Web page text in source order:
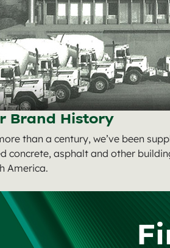
Brand History
than a century, we’ve been
concrete, asphalt and other
America.